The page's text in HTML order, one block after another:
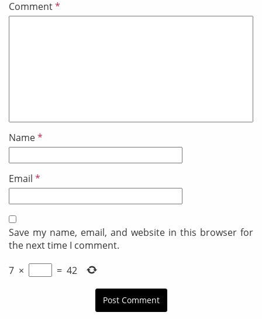
Comment*
Name*
Email *
Save my name, email, and website in this browser for
the next time I comment.
7 × = 42